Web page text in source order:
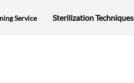
Service Sterilization Techniques